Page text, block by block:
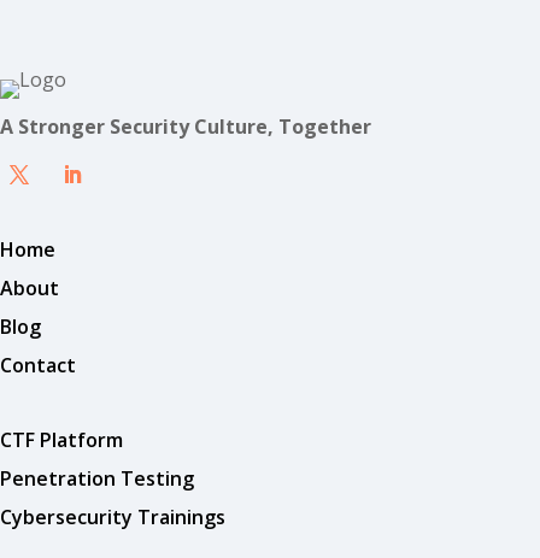
A Stronger Security Culture, Together
Home
About
Blog
Contact
CTF Platform
Penetration Testing
Cybersecurity Trainings